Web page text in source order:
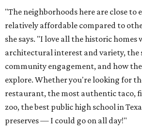
"The neighborhoods here are close
relatively affordable compared to
she says. "I love all the historic
architectural interest and variety, the
community engagement, and how
explore. Whether you're looking for
restaurant, the most authentic taco,
zoo, the best public high school in
preserves — I could go on all day!"